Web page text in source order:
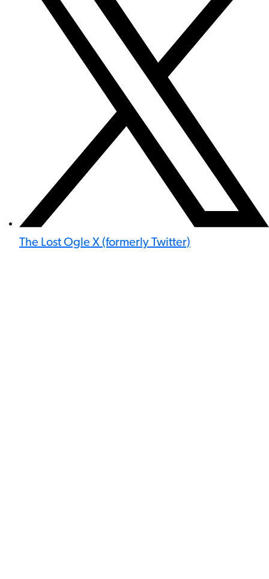
The Lost Ogle X (formerly Twitter)